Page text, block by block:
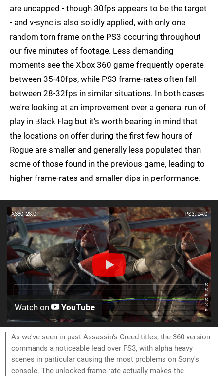
are uncapped - though 30fps appears to be the target
- and v-sync is also solidly applied, with only one
random torn frame on the PS3 occurring throughout
our five minutes of footage. Less demanding
moments see the Xbox 360 game frequently operate
between 35-40fps, while PS3 frame-rates often fall
between 28-32fps in similar situations. In both cases
we're looking at an improvement over a general run of
play in Black Flag but it's worth bearing in mind that
the locations on offer during the first few hours of
Rogue are smaller and generally less populated than
some of those found in the previous game, leading to
higher frame-rates and smaller dips in performance.
Watch on YouTube
As we've seen in past Assassin's Creed titles, the 360 version
commands a noticeable lead over PS3, with alpha heavy
scenes in particular causing the most problems on Sony's
console. The unlocked frame-rate actually makes the